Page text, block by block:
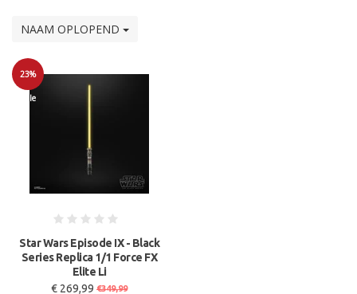
NAAM OPLOPEND
23%
Sale
Star Wars Episode IX - Black
Series Replica 1/1 Force FX
Elite Li
€ 269,99 €349,99